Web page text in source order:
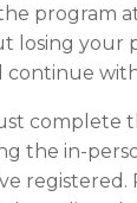
program
losing your
continue
complete
the in-
registered.